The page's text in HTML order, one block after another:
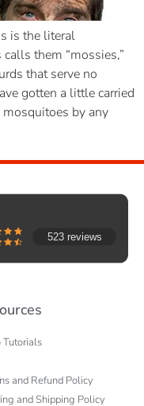
is the literal
them “mossies,”
that serve no
gotten a little carried
by any
523 reviews
Tutorials
and Refund Policy
and Shipping Policy